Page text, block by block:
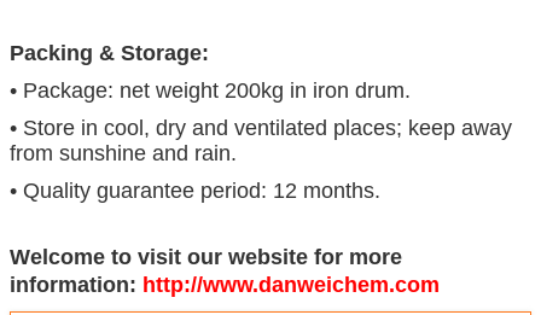
Packing & Storage:
• Package: net weight 200kg in iron drum.
• Store in cool, dry and ventilated places; keep away
from sunshine and rain.
• Quality guarantee period: 12 months.
Welcome to visit our website for more
information: http://www.danweichem.com